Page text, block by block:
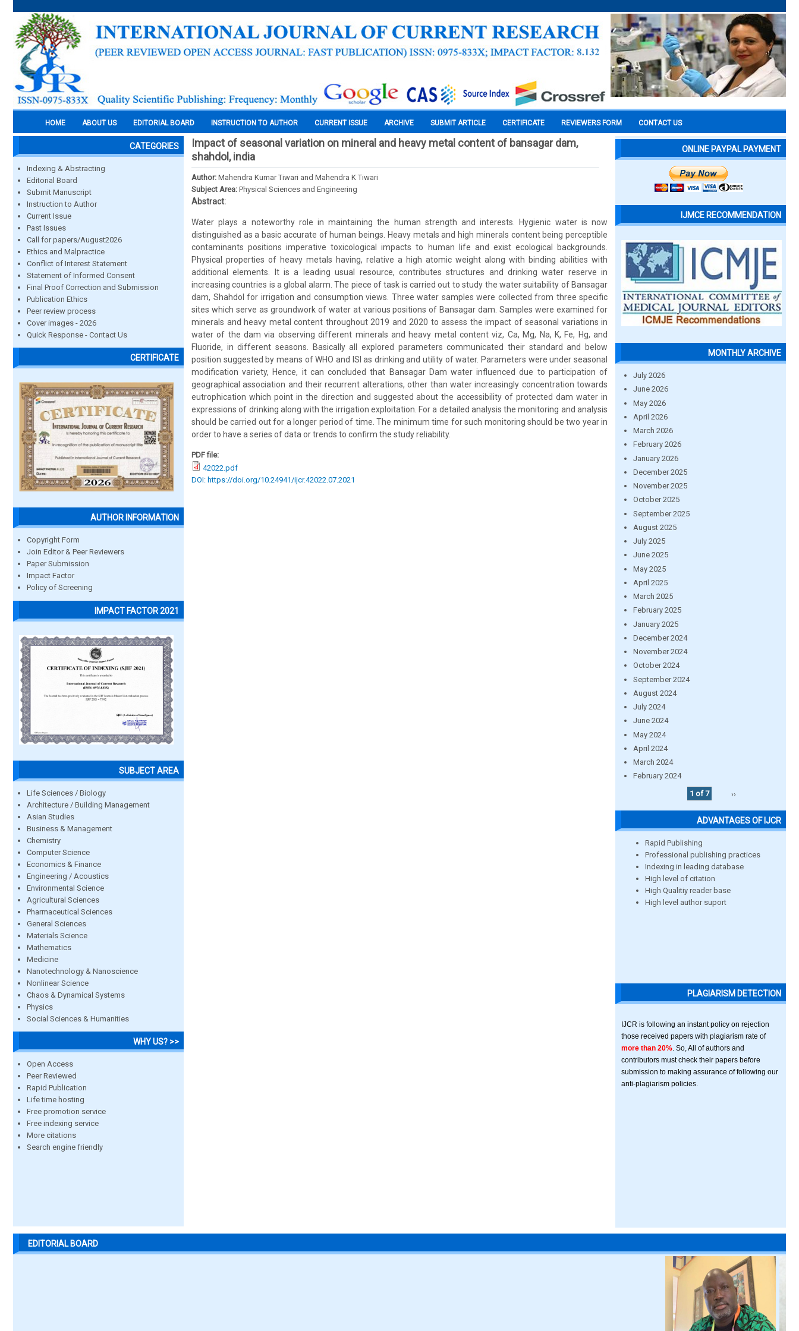
HOME ABOUT US EDITORIAL BOARD INSTRUCTION TO AUTHOR CURRENT ISSUE ARCHIVE SUBMIT ARTICLE CERTIFICATE REVIEWERS FORM CONTACT US
CATEGORIES
Indexing & Abstracting
Editorial Board
Submit Manuscript
Instruction to Author
Current Issue
Past Issues
Call for papers/August2026
Ethics and Malpractice
Conflict of Interest Statement
Statement of Informed Consent
Final Proof Correction and Submission
Publication Ethics
Peer review process
Cover images - 2026
Quick Response - Contact Us
CERTIFICATE
AUTHOR INFORMATION
Copyright Form
Join Editor & Peer Reviewers
Paper Submission
Impact Factor
Policy of Screening
IMPACT FACTOR 2021
SUBJECT AREA
Life Sciences / Biology
Architecture / Building Management
Asian Studies
Business & Management
Chemistry
Computer Science
Economics & Finance
Engineering / Acoustics
Environmental Science
Agricultural Sciences
Pharmaceutical Sciences
General Sciences
Materials Science
Mathematics
Medicine
Nanotechnology & Nanoscience
Nonlinear Science
Chaos & Dynamical Systems
Physics
Social Sciences & Humanities
WHY US? >>
Open Access
Peer Reviewed
Rapid Publication
Life time hosting
Free promotion service
Free indexing service
More citations
Search engine friendly
Impact of seasonal variation on mineral and heavy metal content of bansagar dam,
shahdol, india
Author: Mahendra Kumar Tiwari and Mahendra K Tiwari
Subject Area: Physical Sciences and Engineering
Abstract:
Water plays a noteworthy role in maintaining the human strength and interests. Hygienic water is now
distinguished as a basic accurate of human beings. Heavy metals and high minerals content being perceptible
contaminants positions imperative toxicological impacts to human life and exist ecological backgrounds.
Physical properties of heavy metals having, relative a high atomic weight along with binding abilities with
additional elements. It is a leading usual resource, contributes structures and drinking water reserve in
increasing countries is a global alarm. The piece of task is carried out to study the water suitability of Bansagar
dam, Shahdol for irrigation and consumption views. Three water samples were collected from three specific
sites which serve as groundwork of water at various positions of Bansagar dam. Samples were examined for
minerals and heavy metal content throughout 2019 and 2020 to assess the impact of seasonal variations in
water of the dam via observing different minerals and heavy metal content viz, Ca, Mg, Na, K, Fe, Hg, and
Fluoride, in different seasons. Basically all explored parameters communicated their standard and below
position suggested by means of WHO and ISI as drinking and utility of water. Parameters were under seasonal
modification variety, Hence, it can concluded that Bansagar Dam water influenced due to participation of
geographical association and their recurrent alterations, other than water increasingly concentration towards
eutrophication which point in the direction and suggested about the accessibility of protected dam water in
expressions of drinking along with the irrigation exploitation. For a detailed analysis the monitoring and analysis
should be carried out for a longer period of time. The minimum time for such monitoring should be two year in
order to have a series of data or trends to confirm the study reliability.
PDF file:
42022.pdf
DOI: https://doi.org/10.24941/ijcr.42022.07.2021
ONLINE PAYPAL PAYMENT
IJMCE RECOMMENDATION
MONTHLY ARCHIVE
July 2026
June 2026
May 2026
April 2026
March 2026
February 2026
January 2026
December 2025
November 2025
October 2025
September 2025
August 2025
July 2025
June 2025
May 2025
April 2025
March 2025
February 2025
January 2025
December 2024
November 2024
October 2024
September 2024
August 2024
July 2024
June 2024
May 2024
April 2024
March 2024
February 2024
1 of 7
››
ADVANTAGES OF IJCR
Rapid Publishing
Professional publishing practices
Indexing in leading database
High level of citation
High Qualitiy reader base
High level author suport
PLAGIARISM DETECTION
IJCR is following an instant policy on rejection
those received papers with plagiarism rate of
more than 20% . So, All of authors and
contributors must check their papers before
submission to making assurance of following our
anti-plagiarism policies.
EDITORIAL BOARD